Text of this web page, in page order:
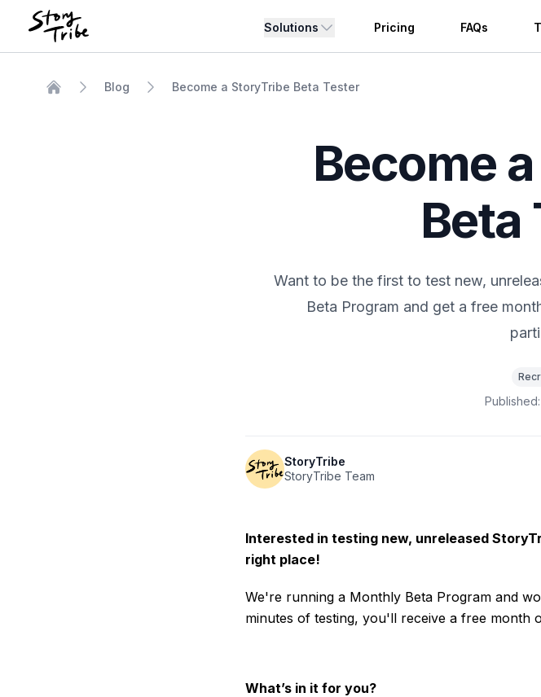
Solutions Pricing FAQs
Blog Become a StoryTribe Beta Tester
Become
Beta
Want to be the first to test new,
Beta Program and get a free
Published:
StoryTribe
StoryTribe Team
Interested in testing new, unreleased
right place!
We're running a Monthly Beta Program and
minutes of testing, you'll receive a free month
What’s in it for you?